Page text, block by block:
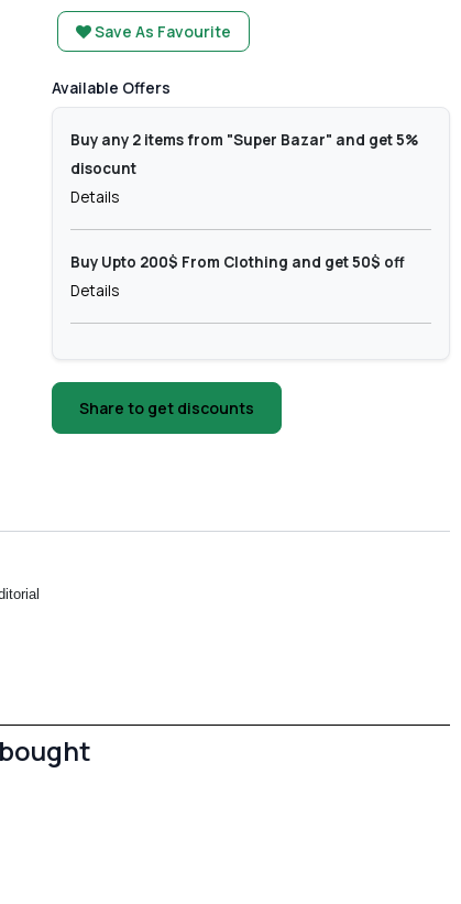
Save As Favourite
Available Offers
Buy any 2 items from "Super Bazar" and get 5%
disocunt
Details
Buy Upto 200$ From Clothing and get 50$ off
Details
Share to get discounts